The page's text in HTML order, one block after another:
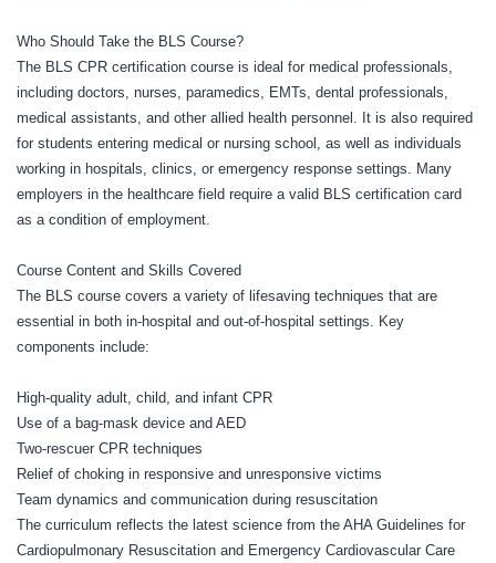
Who Should Take the BLS Course?
The BLS CPR certification course is ideal for medical professionals,
including doctors, nurses, paramedics, EMTs, dental professionals,
medical assistants, and other allied health personnel. It is also required
for students entering medical or nursing school, as well as individuals
working in hospitals, clinics, or emergency response settings. Many
employers in the healthcare field require a valid BLS certification card
as a condition of employment.
Course Content and Skills Covered
The BLS course covers a variety of lifesaving techniques that are
essential in both in-hospital and out-of-hospital settings. Key
components include:
High-quality adult, child, and infant CPR
Use of a bag-mask device and AED
Two-rescuer CPR techniques
Relief of choking in responsive and unresponsive victims
Team dynamics and communication during resuscitation
The curriculum reflects the latest science from the AHA Guidelines for
Cardiopulmonary Resuscitation and Emergency Cardiovascular Care